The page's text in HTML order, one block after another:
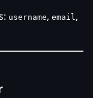
username, email ,